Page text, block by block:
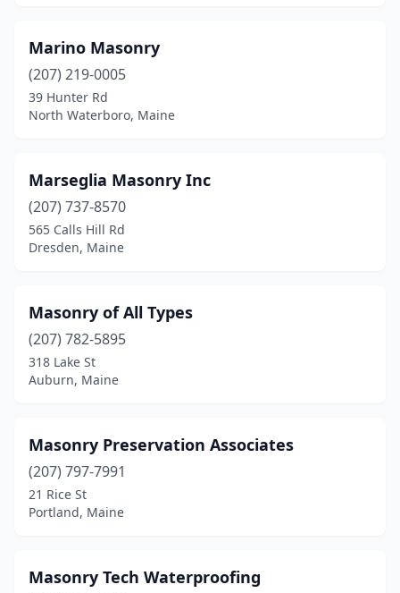
Marino Masonry
(207) 219-0005
39 Hunter Rd
North Waterboro, Maine
Marseglia Masonry Inc
(207) 737-8570
565 Calls Hill Rd
Dresden, Maine
Masonry of All Types
(207) 782-5895
318 Lake St
Auburn, Maine
Masonry Preservation Associates
(207) 797-7991
21 Rice St
Portland, Maine
Masonry Tech Waterproofing